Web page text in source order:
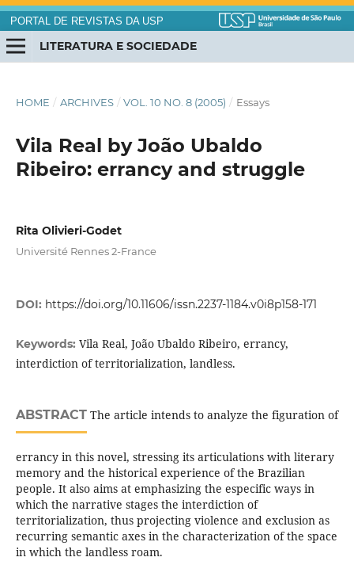
PORTAL DE REVISTAS DA USP
LITERATURA E SOCIEDADE
HOME / ARCHIVES / VOL. 10 NO. 8 (2005) / Essays
Vila Real by João Ubaldo
Ribeiro: errancy and struggle
Rita Olivieri-Godet
Université Rennes 2-France
DOI: https://doi.org/10.11606/issn.2237-1184.v0i8p158-171
Keywords: Vila Real, João Ubaldo Ribeiro, errancy,
interdiction of territorialization, landless.
ABSTRACTThe article intends to analyze the figuration of
errancy in this novel, stressing its articulations with literary
memory and the historical experience of the Brazilian
people. It also aims at emphasizing the especific ways in
which the narrative stages the interdiction of
territorialization, thus projecting violence and exclusion as
recurring semantic axes in the characterization of the space
in which the landless roam.